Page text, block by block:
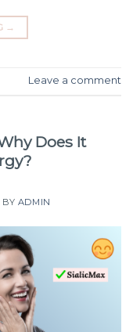
→
Leave a comment
Does It
BY ADMIN